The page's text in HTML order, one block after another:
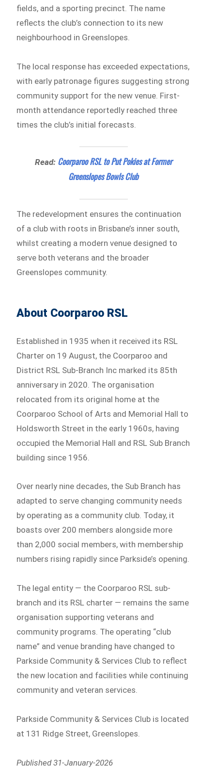
fields, and a sporting precinct. The name
reflects the club’s connection to its new
neighbourhood in Greenslopes.
The local response has exceeded expectations,
with early patronage figures suggesting strong
community support for the new venue. First-
month attendance reportedly reached three
times the club’s initial forecasts.
Read: Coorparoo RSL to Put Pokies at Former
Greenslopes Bowls Club
The redevelopment ensures the continuation
of a club with roots in Brisbane’s inner south,
whilst creating a modern venue designed to
serve both veterans and the broader
Greenslopes community.
About Coorparoo RSL
Established in 1935 when it received its RSL
Charter on 19 August, the Coorparoo and
District RSL Sub-Branch Inc marked its 85th
anniversary in 2020. The organisation
relocated from its original home at the
Coorparoo School of Arts and Memorial Hall to
Holdsworth Street in the early 1960s, having
occupied the Memorial Hall and RSL Sub Branch
building since 1956.
Over nearly nine decades, the Sub Branch has
adapted to serve changing community needs
by operating as a community club. Today, it
boasts over 200 members alongside more
than 2,000 social members, with membership
numbers rising rapidly since Parkside’s opening.
The legal entity — the Coorparoo RSL sub-
branch and its RSL charter — remains the same
organisation supporting veterans and
community programs. The operating “club
name” and venue branding have changed to
Parkside Community & Services Club to reflect
the new location and facilities while continuing
community and veteran services.
Parkside Community & Services Club is located
at 131 Ridge Street, Greenslopes.
Published 31-January-2026